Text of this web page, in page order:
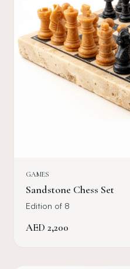
GAMES
Sandstone Chess Set
Edition of 8
AED 2,200